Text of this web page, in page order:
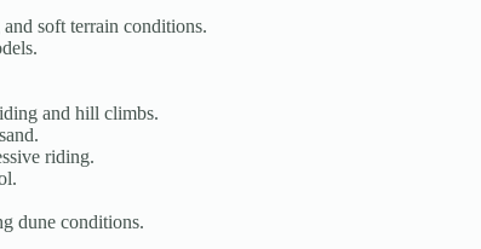
soft terrain conditions.
and hill climbs.
riding.
dune conditions.